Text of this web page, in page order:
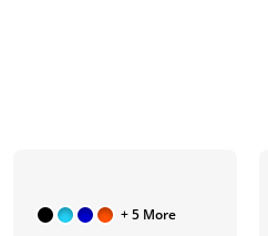
+ 5 More